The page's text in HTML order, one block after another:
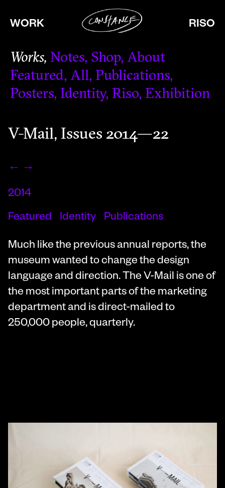
WORK RISO
Works Notes Shop About
Featured All Publications
Posters Identity Riso Exhibition
V-Mail, Issues 2014—22
← →
2014
Featured
Identity Publications
Much like the previous annual reports, the
museum wanted to change the design
language and direction. The V-Mail is one of
the most important parts of the marketing
department and is direct-mailed to
250,000 people, quarterly.